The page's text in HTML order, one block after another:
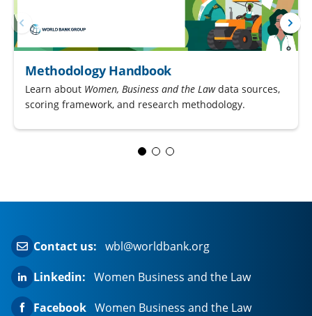
Methodology Handbook
Learn about Women, Business and the Lawdata sources,
scoring framework, and research methodology.
Contact us: wbl@worldbank.org
Linkedin: Women Business and the Law
Facebook Women Business and the Law